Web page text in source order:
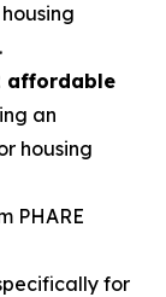
affordable
an
housing
PHARE
for